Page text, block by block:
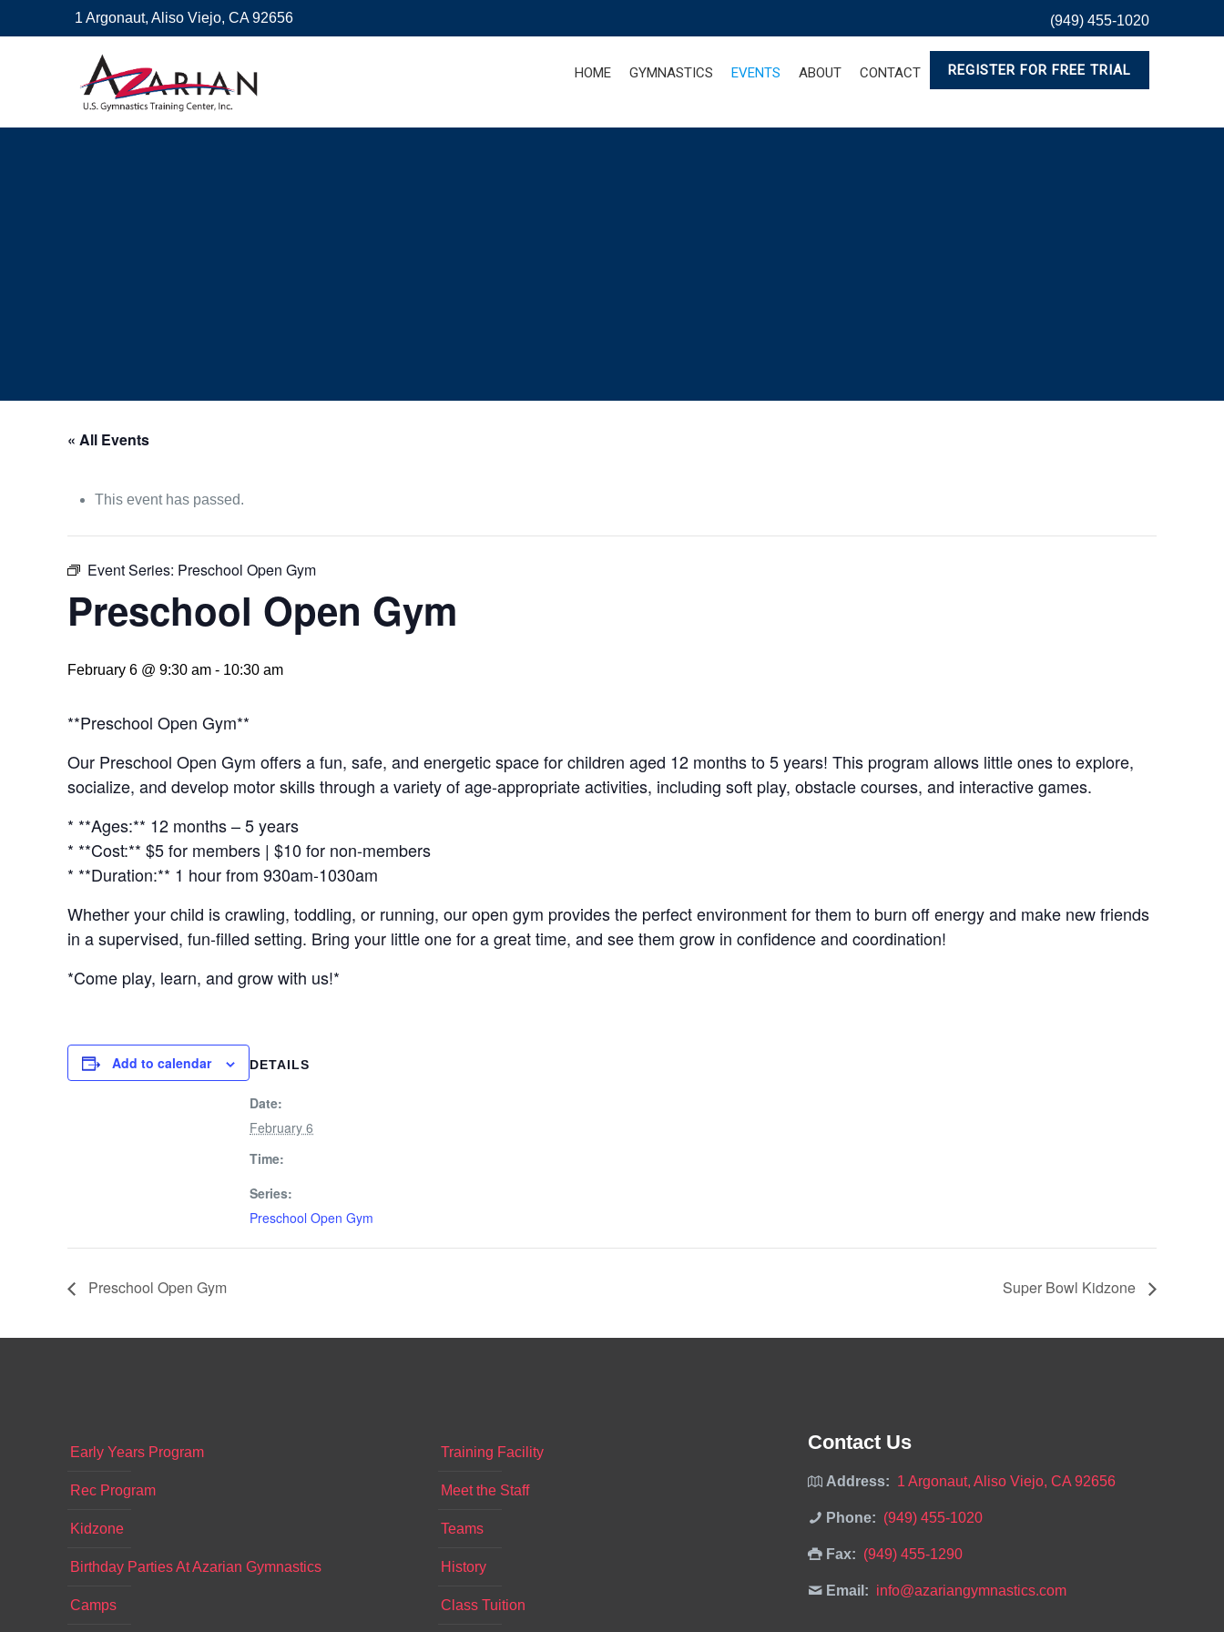
1 Argonaut, Aliso Viejo, CA 92656 (949) 455-1020
HOME GYMNASTICS EVENTS ABOUT CONTACT REGISTER FOR FREE TRIAL
« All Events
This event has passed.
Event Series: Preschool Open Gym
Preschool Open Gym
February 6 @ 9:30 am - 10:30 am
**Preschool Open Gym**
Our Preschool Open Gym offers a fun, safe, and energetic space for children aged 12 months to 5 years! This program allows little ones to explore,
socialize, and develop motor skills through a variety of age-appropriate activities, including soft play, obstacle courses, and interactive games.
* **Ages:** 12 months – 5 years
* **Cost:** $5 for members | $10 for non-members
* **Duration:** 1 hour from 930am-1030am
Whether your child is crawling, toddling, or running, our open gym provides the perfect environment for them to burn off energy and make new friends
in a supervised, fun-filled setting. Bring your little one for a great time, and see them grow in confidence and coordination!
*Come play, learn, and grow with us!*
Add to calendar DETAILS
Date:
February 6
Time:
Series:
Preschool Open Gym
Preschool Open Gym Super Bowl Kidzone
Early Years Program
Rec Program
Kidzone
Birthday Parties At Azarian Gymnastics
Camps
Training Facility
Meet the Staff
Teams
History
Class Tuition
Contact Us
Address: 1 Argonaut, Aliso Viejo, CA 92656
Phone: (949) 455-1020
Fax: (949) 455-1290
Email: info@azariangymnastics.com